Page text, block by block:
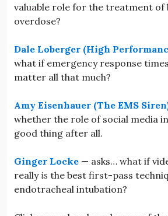
valuable role for the treatment of
overdose?
Dale Loberger (High
what if emergency response
matter all that much?
Amy Eisenhauer (The EMS
whether the role of social media in
good thing after all.
Ginger Locke — asks… what if
reallyis the best first-pass
endotracheal intubation?